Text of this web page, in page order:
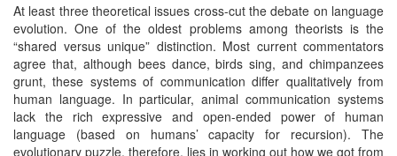
At least three theoretical issues cross-cut the debate on language
evolution. One of the oldest problems among theorists is the
“shared versus unique” distinction. Most current commentators
agree that, although bees dance, birds sing, and chimpanzees
grunt, these systems of communication differ qualitatively from
human language. In particular, animal communication systems
lack the rich expressive and open-ended power of human
language (based on humans’ capacity for recursion). The
evolutionary puzzle, therefore, lies in working out how we got from